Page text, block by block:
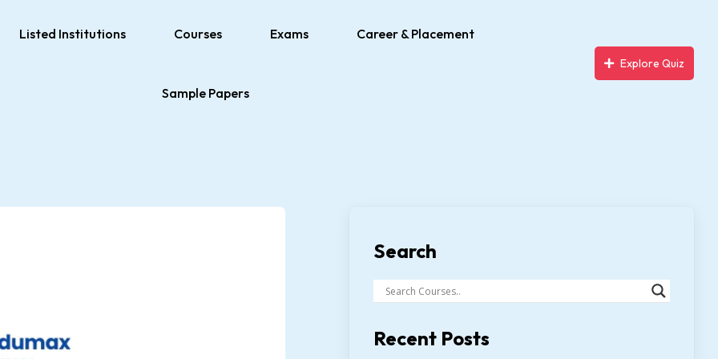
Listed Institutions Courses Exams Career & Placement
Sample Papers
Explore Quiz
Search
Recent Posts